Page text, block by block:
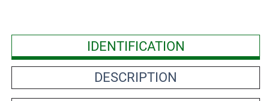
IDENTIFICATION
DESCRIPTION